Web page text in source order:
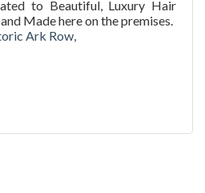
to Beautiful, Luxury Hair
Made here on the premises.
Ark Row